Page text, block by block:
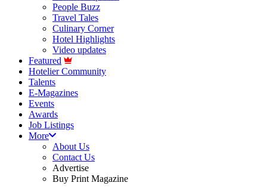
People Buzz
Travel Tales
Culinary Corner
Hotel Highlights
Video updates
Featured
Hotelier Community
Talents
E-Magazines
Events
Awards
Job Listings
More
About Us
Contact Us
Advertise
Buy Print Magazine